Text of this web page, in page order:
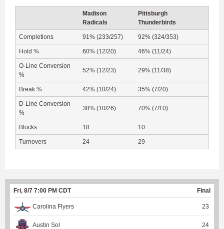
Madison
Radicals
Pittsburgh
Thunderbirds
Completions 91% (233/257) 92% (324/353)
Hold % 60% (12/20) 46% (11/24)
O-Line Conversion
%
52% (12/23) 29% (11/38)
Break % 42% (10/24) 35% (7/20)
D-Line Conversion
%
38% (10/26) 70% (7/10)
Blocks 18 10
Turnovers 24 29
Fri, 8/7 7:00 PM CDT Final
Carolina Flyers 23
Austin Sol 24